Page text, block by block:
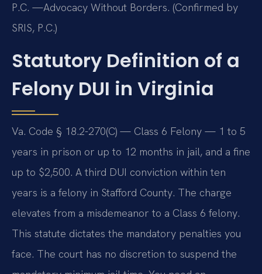
P.C. —Advocacy Without Borders. (Confirmed by
SRIS, P.C.)
Statutory Definition of a
Felony DUI in Virginia
Va. Code § 18.2-270(C) — Class 6 Felony — 1 to 5
years in prison or up to 12 months in jail, and a fine
up to $2,500. A third DUI conviction within ten
years is a felony in Stafford County. The charge
elevates from a misdemeanor to a Class 6 felony.
This statute dictates the mandatory penalties you
face. The court has no discretion to suspend the